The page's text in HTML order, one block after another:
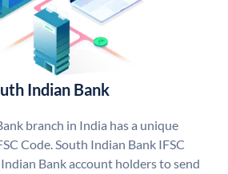
Indian Bank
branch in India has a unique
Code. South Indian Bank IFSC
Bank account holders to send